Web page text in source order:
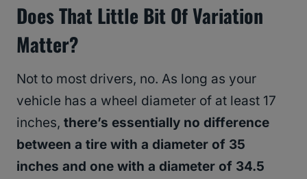
Does That Little Bit Of Variation
Matter?
Not to most drivers, no. As long as your
vehicle has a wheel diameter of at least 17
inches, there’s essentially no difference
between a tire with a diameter of 35
inches and one with a diameter of 34.5